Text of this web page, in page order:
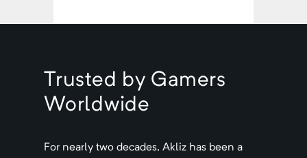
Trusted by Gamers
Worldwide
For nearly two decades, Akliz has been a